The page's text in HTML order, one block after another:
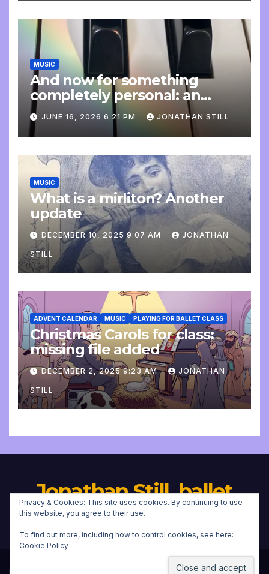
MUSIC
And now for something
completely personal: an
update
JUNE 16, 2026 6:21 PM JONATHAN STILL
MUSIC
What is a mirliton? Another
update
DECEMBER 10, 2025 9:07 AM JONATHAN
STILL
ADVENT CALENDAR MUSIC PLAYING FOR BALLET CLASS
Christmas Carols for class:
missing file added
DECEMBER 2, 2025 9:23 AM JONATHAN
STILL
Jonathan Still, ballet
pianist
Proudly powered by WordPress NewsupbyThemeansar
Privacy & Cookies: This site uses cookies. By continuing to use
this website, you agree to their use.
To find out more, including how to control cookies, see here:
Cookie Policy